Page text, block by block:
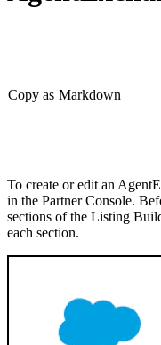
Copy as Markdown
To create or edit an
in the Partner Console.
sections of the Listing
each section.